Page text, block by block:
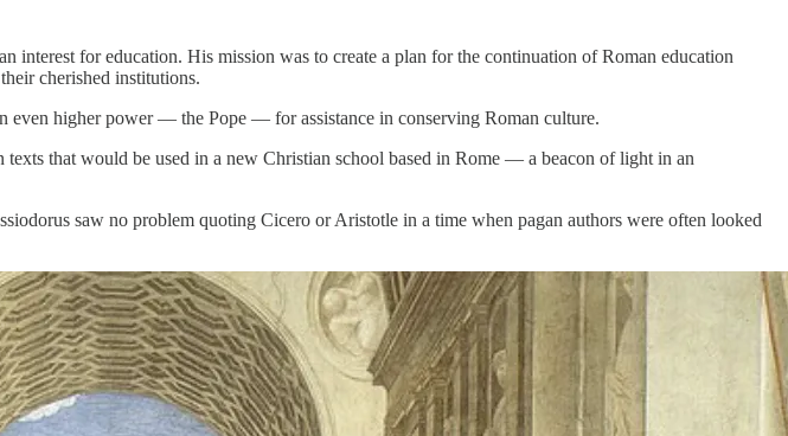
interest for education. His mission was to create a plan for the continuation of Roman education
cherished institutions.
even higher power — the Pope — for assistance in conserving Roman culture.
that would be used in a new Christian school based in Rome — a beacon of light in an
saw no problem quoting Cicero or Aristotle in a time when pagan authors were often looked